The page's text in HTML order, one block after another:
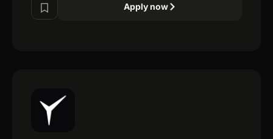
Apply now